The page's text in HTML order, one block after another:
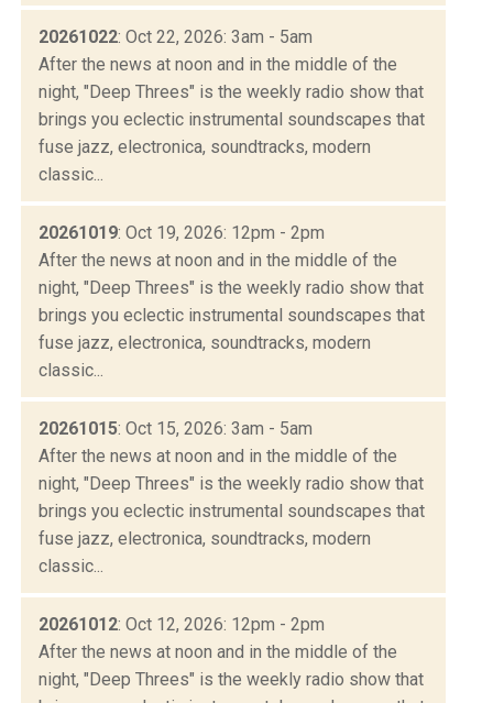
20261022: Oct 22, 2026: 3am - 5am
After the news at noon and in the middle of the
night, "Deep Threes" is the weekly radio show that
brings you eclectic instrumental soundscapes that
fuse jazz, electronica, soundtracks, modern
classic...
20261019: Oct 19, 2026: 12pm - 2pm
After the news at noon and in the middle of the
night, "Deep Threes" is the weekly radio show that
brings you eclectic instrumental soundscapes that
fuse jazz, electronica, soundtracks, modern
classic...
20261015: Oct 15, 2026: 3am - 5am
After the news at noon and in the middle of the
night, "Deep Threes" is the weekly radio show that
brings you eclectic instrumental soundscapes that
fuse jazz, electronica, soundtracks, modern
classic...
20261012: Oct 12, 2026: 12pm - 2pm
After the news at noon and in the middle of the
night, "Deep Threes" is the weekly radio show that